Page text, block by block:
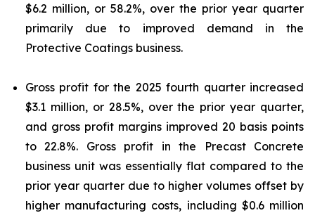
$6.2 million, or 58.2%, over the prior year quarter
primarily due to improved demand in the
Protective Coatings business.
Gross profit for the 2025 fourth quarter increased
$3.1 million, or 28.5%, over the prior year quarter,
and gross profit margins improved 20 basis points
to 22.8%. Gross profit in the Precast Concrete
business unit was essentially flat compared to the
prior year quarter due to higher volumes offset by
higher manufacturing costs, including $0.6 million